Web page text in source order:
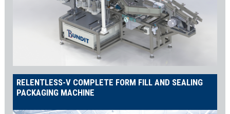
ATEX Protection
Alcohol-based solutions dictate that your equipment is duly fitted
to professionally handle these delicate environments. Years of
experience in the field made it possible for us to tailor you the
exact protection so your production is safe and stable while your
people and equipment are well protected keeping your facility at
the top of the range.
RELENTLESS-V COMPLETE FORM FILL AND SEALING
PACKAGING MACHINE